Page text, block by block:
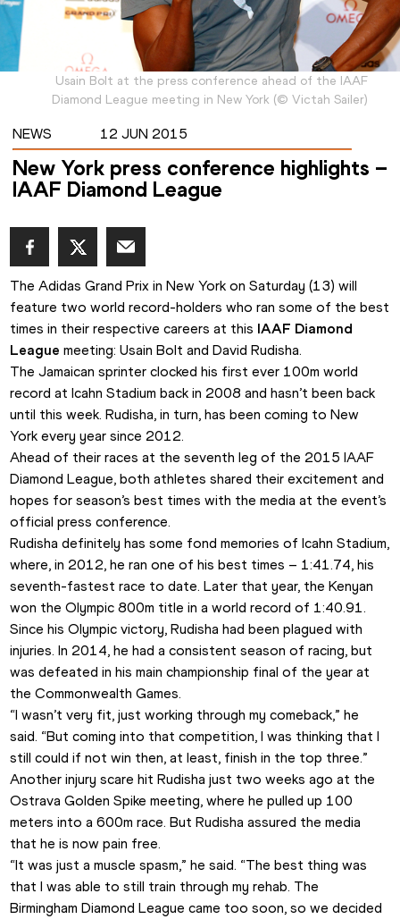
Usain Bolt at the press conference ahead of the IAAF
Diamond League meeting in New York (© Victah Sailer)
NEWS 12 JUN 2015
New York press conference highlights –
IAAF Diamond League
The Adidas Grand Prix in New York on Saturday (13) will
feature two world record-holders who ran some of the best
times in their respective careers at this IAAF Diamond
League meeting: Usain Bolt and David Rudisha.
The Jamaican sprinter clocked his first ever 100m world
record at Icahn Stadium back in 2008 and hasn’t been back
until this week. Rudisha, in turn, has been coming to New
York every year since 2012.
Ahead of their races at the seventh leg of the 2015 IAAF
Diamond League, both athletes shared their excitement and
hopes for season’s best times with the media at the event’s
official press conference.
Rudisha definitely has some fond memories of Icahn Stadium,
where, in 2012, he ran one of his best times – 1:41.74, his
seventh-fastest race to date. Later that year, the Kenyan
won the Olympic 800m title in a world record of 1:40.91.
Since his Olympic victory, Rudisha had been plagued with
injuries. In 2014, he had a consistent season of racing, but
was defeated in his main championship final of the year at
the Commonwealth Games.
“I wasn’t very fit, just working through my comeback,” he
said. “But coming into that competition, I was thinking that I
still could if not win then, at least, finish in the top three.”
Another injury scare hit Rudisha just two weeks ago at the
Ostrava Golden Spike meeting, where he pulled up 100
meters into a 600m race. But Rudisha assured the media
that he is now pain free.
“It was just a muscle spasm,” he said. “The best thing was
that I was able to still train through my rehab. The
Birmingham Diamond League came too soon, so we decided